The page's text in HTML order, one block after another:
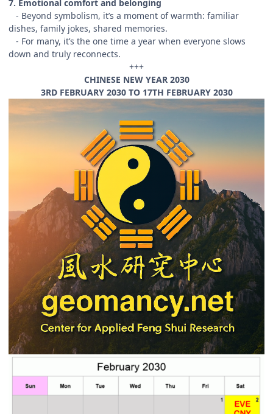
7. Emotional comfort and belonging
- Beyond symbolism, it’s a moment of warmth: familiar
dishes, family jokes, shared memories.
- For many, it’s the one time a year when everyone slows
down and truly reconnects.
+++
CHINESE NEW YEAR 2030
3RD FEBRUARY 2030 TO 17TH FEBRUARY 2030